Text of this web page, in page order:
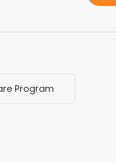
Program